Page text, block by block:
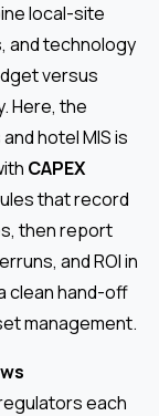
local-site
and technology
versus
Here, the
hotel MIS is
CAPEX
that record
then report
and ROI in
clean hand-off
management.
each